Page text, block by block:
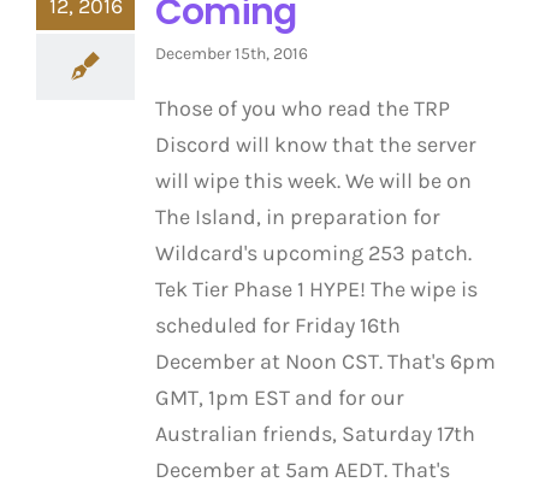
12, 2016
Coming
December 15th, 2016
Those of you who read the TRP
Discord will know that the server
will wipe this week. We will be on
The Island, in preparation for
Wildcard's upcoming 253 patch.
Tek Tier Phase 1 HYPE! The wipe is
scheduled for Friday 16th
December at Noon CST. That's 6pm
GMT, 1pm EST and for our
Australian friends, Saturday 17th
December at 5am AEDT. That's